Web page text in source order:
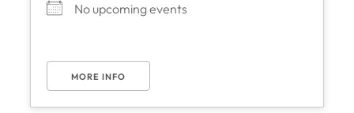
No upcoming events
MORE INFO